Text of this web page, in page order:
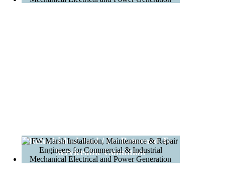
Refurbished And / Or Returned To
Serviceable Condition